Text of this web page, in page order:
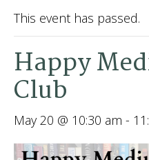
This event has passed.
Happy
Club
May 20 @ 10:30 am -